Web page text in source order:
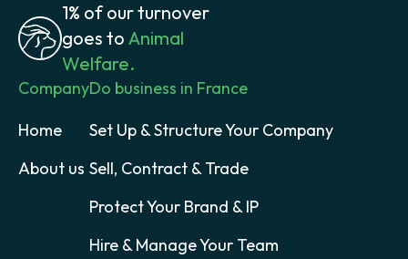
1% of our turnover
goes to Animal
Welfare.
Company
Home
About us
Do business in France
Set Up & Structure Your Company
Sell, Contract & Trade
Protect Your Brand & IP
Hire & Manage Your Team